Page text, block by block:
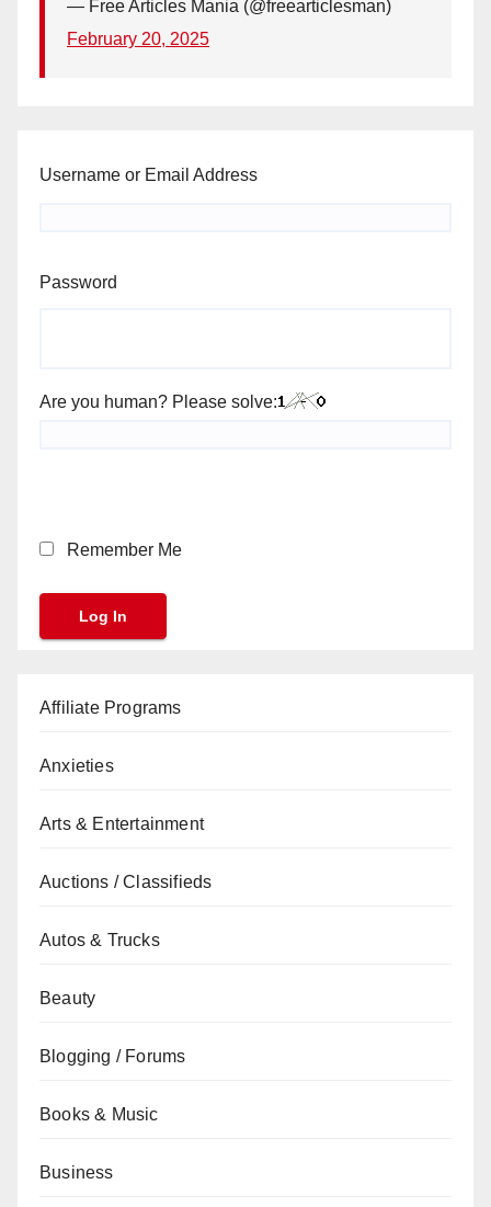
— Free Articles Mania (@freearticlesman)
February 20, 2025
Username or Email Address
Password
Are you human? Please solve:
Remember Me
Affiliate Programs
Anxieties
Arts & Entertainment
Auctions / Classifieds
Autos & Trucks
Beauty
Blogging / Forums
Books & Music
Business